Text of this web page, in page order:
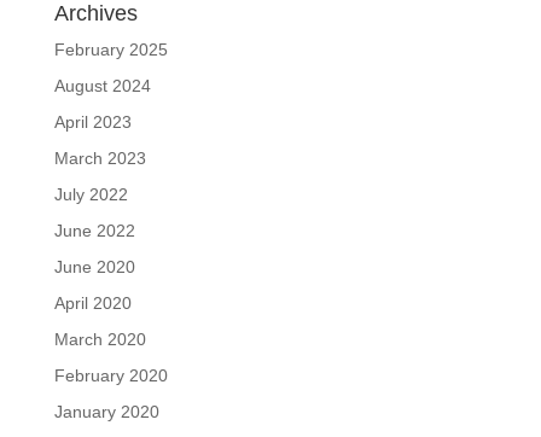
Archives
February 2025
August 2024
April 2023
March 2023
July 2022
June 2022
June 2020
April 2020
March 2020
February 2020
January 2020